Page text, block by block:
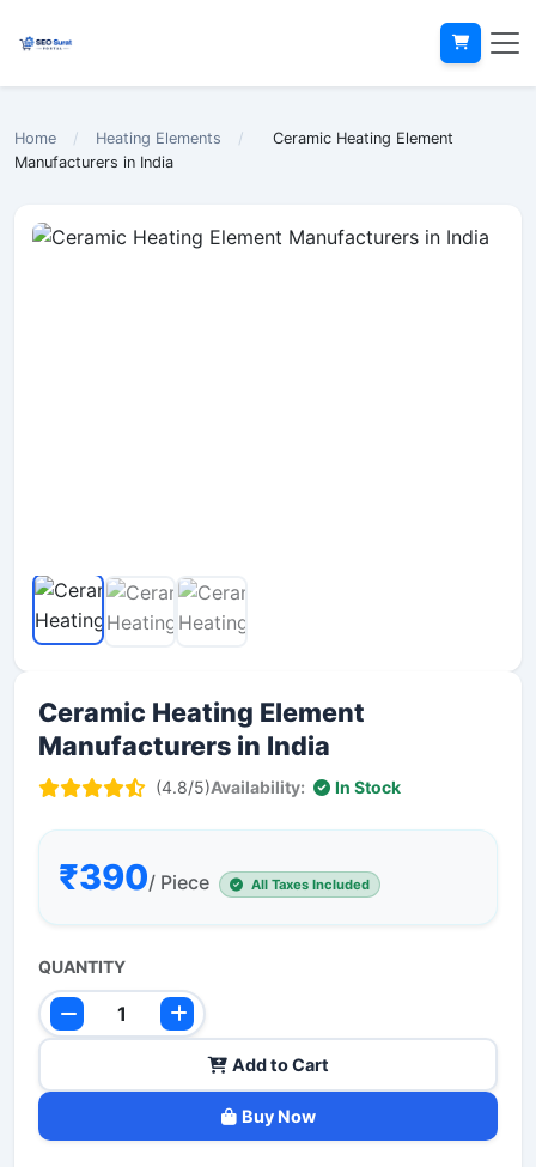
Home / Heating Elements /
Ceramic Heating Element
Manufacturers in India
Ceramic Heating Element
Manufacturers in India
(4.8/5)Availability: In Stock
₹390/ Piece All Taxes Included
QUANTITY
Add to Cart
Buy Now